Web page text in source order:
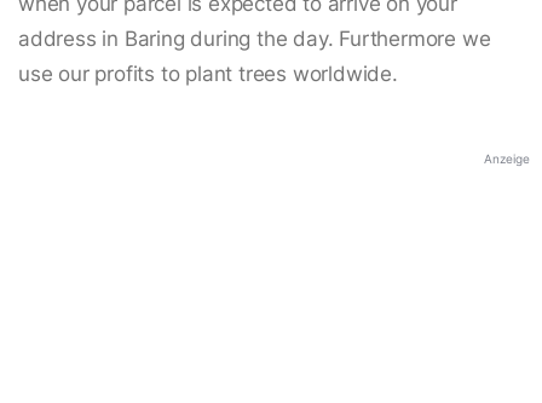
address in Baring during the day. Furthermore we
use our profits to plant trees worldwide.
Anzeige